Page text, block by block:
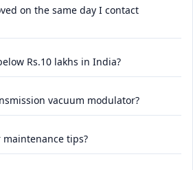
on the same day I contact
Rs.10 lakhs in India?
vacuum modulator?
tips?